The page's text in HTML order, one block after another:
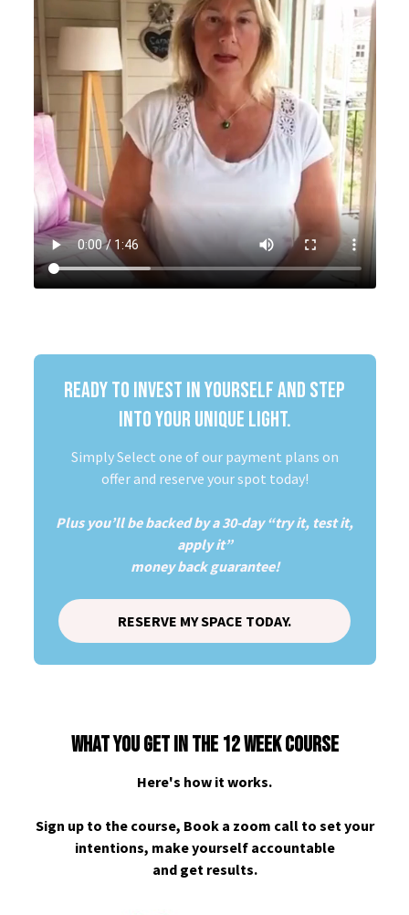
READY TO INVEST IN YOURSELF AND STEP
INTO YOUR UNIQUE LIGHT.
Simply Select one of our payment plans on
offer and reserve your spot today!
Plus you’ll be backed by a 30-day “try it, test it,
apply it”
money back guarantee!
RESERVE MY SPACE TODAY.
WHAT YOU GET IN THE 12 WEEK COURSE
Here's how it works.
Sign up to the course, Book a zoom call to set your
intentions, make yourself accountable
and get results.